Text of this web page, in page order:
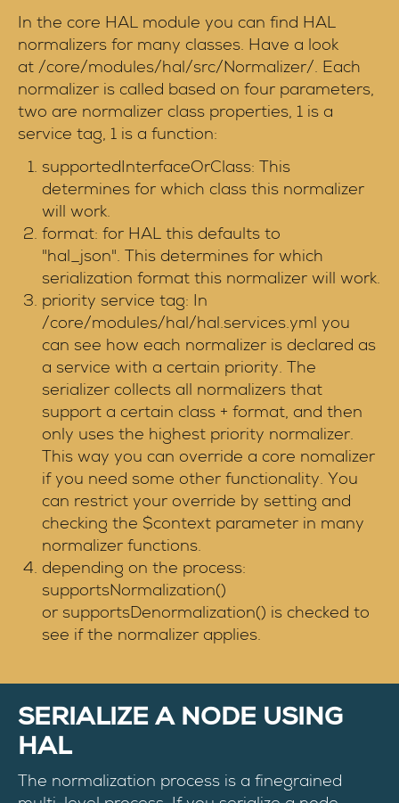
In the core HAL module you can find HAL
normalizers for many classes. Have a look
at /core/modules/hal/src/Normalizer/. Each
normalizer is called based on four parameters,
two are normalizer class properties, 1 is a
service tag, 1 is a function:
supportedInterfaceOrClass: This
determines for which class this normalizer
will work.
format: for HAL this defaults to
"hal_json". This determines for which
serialization format this normalizer will work.
priority service tag: In
/core/modules/hal/hal.services.yml you
can see how each normalizer is declared as
a service with a certain priority. The
serializer collects all normalizers that
support a certain class + format, and then
only uses the highest priority normalizer.
This way you can override a core nomalizer
if you need some other functionality. You
can restrict your override by setting and
checking the $context parameter in many
normalizer functions.
depending on the process:
supportsNormalization()
or supportsDenormalization() is checked to
see if the normalizer applies.
SERIALIZE A NODE USING
HAL
The normalization process is a finegrained